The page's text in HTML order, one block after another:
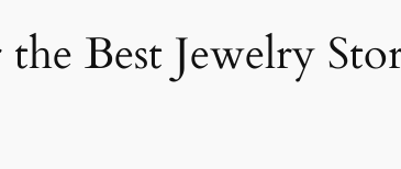
Best Jewelry